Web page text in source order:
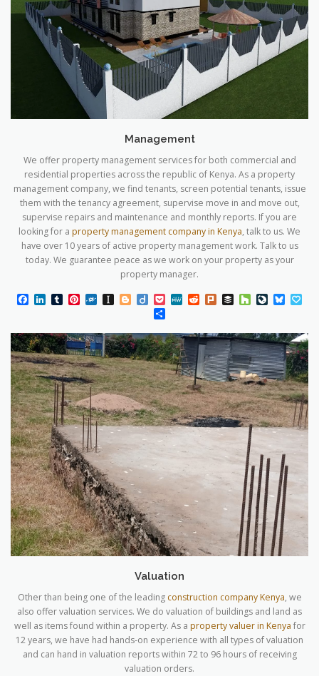
Management
We offer property management services for both commercial and
residential properties across the republic of Kenya. As a property
management company, we find tenants, screen potential tenants, issue
them with the tenancy agreement, supervise move in and move out,
supervise repairs and maintenance and monthly reports. If you are
looking for a property management company in Kenya, talk to us. We
have over 10 years of active property management work. Talk to us
today. We guarantee peace as we work on your property as your
property manager.
Facebook
LinkedIn
TumblrPinterest
FolkdInstapaper
Blogger
DiigoPocketMeWeRedditPlurkBufferHouzz
Valuation
Other than being one of the leading construction company Kenya, we
also offer valuation services. We do valuation of buildings and land as
well as items found within a property. As a property valuer in Kenya for
12 years, we have had hands-on experience with all types of valuation
and can hand in valuation reports within 72 to 96 hours of receiving
valuation orders.